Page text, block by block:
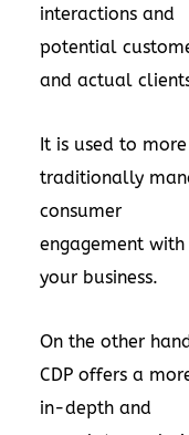
interactions and
potential
and actual
It is used to more
traditionally
consumer
engagement with
your business.
On the other
CDP offers a
in-depth and